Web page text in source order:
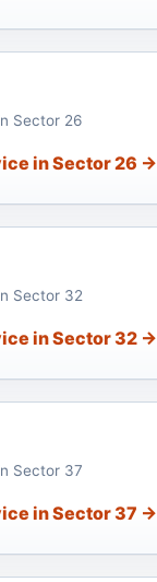
Sector 26
in Sector 26 →
Sector 32
in Sector 32 →
Sector 37
in Sector 37 →